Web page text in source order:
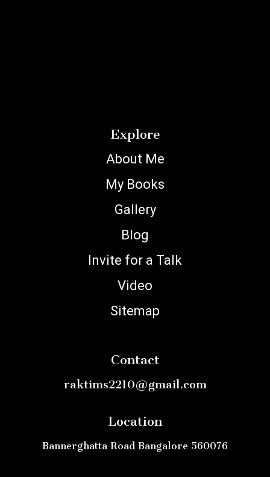
Explore
About Me
My Books
Gallery
Blog
Invite for a Talk
Video
Sitemap
Contact
raktims2210@gmail.com
Location
Bannerghatta Road Bangalore 560076